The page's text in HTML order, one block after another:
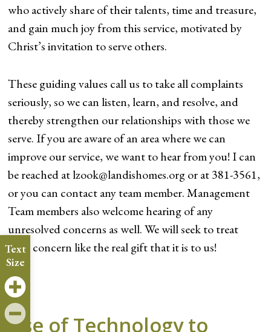
Text
Size
who actively share of their talents, time and treasure,
and gain much joy from this service, motivated by
Christ’s invitation to serve others.
These guiding values call us to take all complaints
seriously, so we can listen, learn, and resolve, and
thereby strengthen our relationships with those we
serve. If you are aware of an area where we can
improve our service, we want to hear from you! I can
be reached at lzook@landishomes.org or at 381-3561,
or you can contact any team member. Management
Team members also welcome hearing of any
unresolved concerns as well. We will seek to treat
your concern like the real gift that it is to us!
Use of Technology to